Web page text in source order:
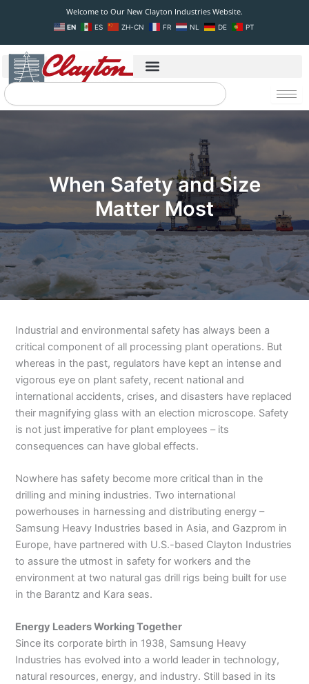
Welcome to Our New Clayton Industries Website.
EN ES ZH-CN FR NL DE PT
Search
When Safety and Size
Matter Most
Industrial and environmental safety has always been a
critical component of all processing plant operations. But
whereas in the past, regulators have kept an intense and
vigorous eye on plant safety, recent national and
international accidents, crises, and disasters have replaced
their magnifying glass with an election microscope. Safety
is not just imperative for plant employees – its
consequences can have global effects.
Nowhere has safety become more critical than in the
drilling and mining industries. Two international
powerhouses in harnessing and distributing energy –
Samsung Heavy Industries based in Asia, and Gazprom in
Europe, have partnered with U.S.-based Clayton Industries
to assure the utmost in safety for workers and the
environment at two natural gas drill rigs being built for use
in the Barantz and Kara seas.
Energy Leaders Working Together
Since its corporate birth in 1938, Samsung Heavy
Industries has evolved into a world leader in technology,
natural resources, energy, and industry. Still based in its